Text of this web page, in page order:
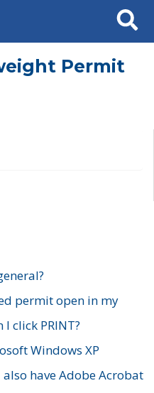
Search
Permit
permit open in my
click PRINT?
Windows XP
have Adobe Acrobat